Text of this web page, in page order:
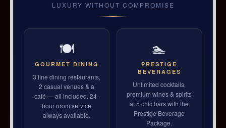
LUXURY WITHOUT COMPROMISE
🍽
GOURMET DINING
3 fine dining restaurants,
2 casual venues & a
café — all included. 24-
hour room service
always available.
🏊
PRESTIGE
BEVERAGES
Unlimited cocktails,
premium wines & spirits
at 5 chic bars with the
Prestige Beverage
Package.